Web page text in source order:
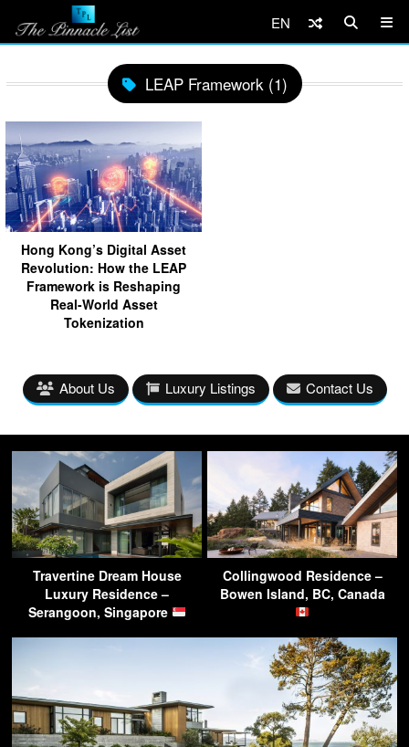
EN
LEAP Framework (1)
Hong Kong’s Digital Asset
Revolution: How the LEAP
Framework is Reshaping
Real-World Asset
Tokenization
About Us Luxury Listings Contact Us
Travertine Dream House
Luxury Residence –
Serangoon, Singapore
Collingwood Residence –
Bowen Island, BC, Canada